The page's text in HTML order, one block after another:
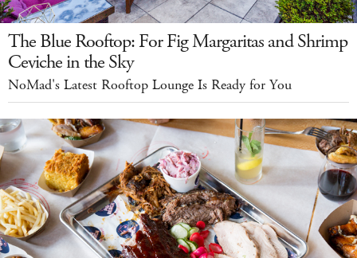
The Blue Rooftop: For Fig Margaritas and Shrimp
Ceviche in the Sky
NoMad's Latest Rooftop Lounge Is Ready for You